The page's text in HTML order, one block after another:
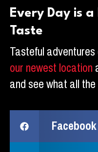
Every Day is
Taste
Tasteful
our newest location
and see what all
Facebook